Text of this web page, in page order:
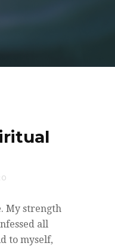
My strength
all
to myself,